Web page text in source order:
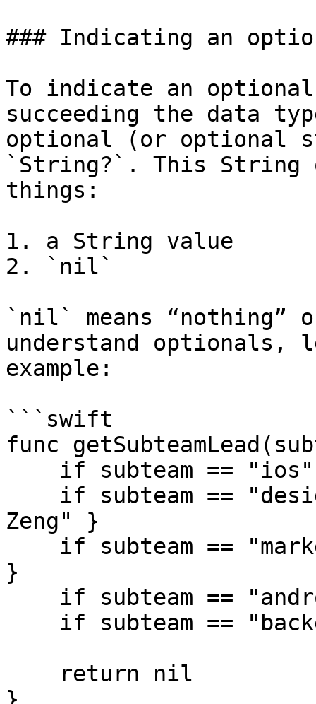
### Indicating an
To indicate an
succeeding the data
optional (or optional
`String?`. This String
things:
1. a String value
2. `nil`
`nil` means “nothing”
understand
example:
```swift
func
Zeng" }
}